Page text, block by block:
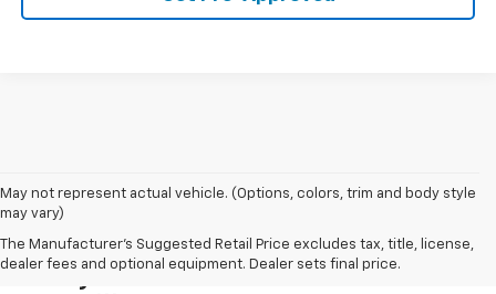
May not represent actual vehicle. (Options, colors, trim and body style
may vary)
The Manufacturer's Suggested Retail Price excludes tax, title, license,
dealer fees and optional equipment. Dealer sets final price.
Chevy Cars And Trucks For Sale In